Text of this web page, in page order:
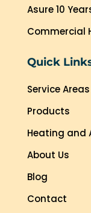
Asure 10
Commercial
Quick
Service Areas
Products
Heating and
About Us
Blog
Contact